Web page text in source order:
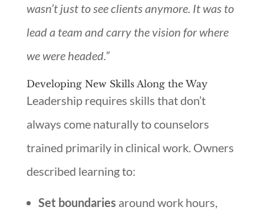
wasn’t just to see clients anymore. It was to
lead a team and carry the vision for where
we were headed.”
Developing New Skills Along the Way
Leadership requires skills that don’t
always come naturally to counselors
trained primarily in clinical work. Owners
described learning to:
Set boundaries around work hours,